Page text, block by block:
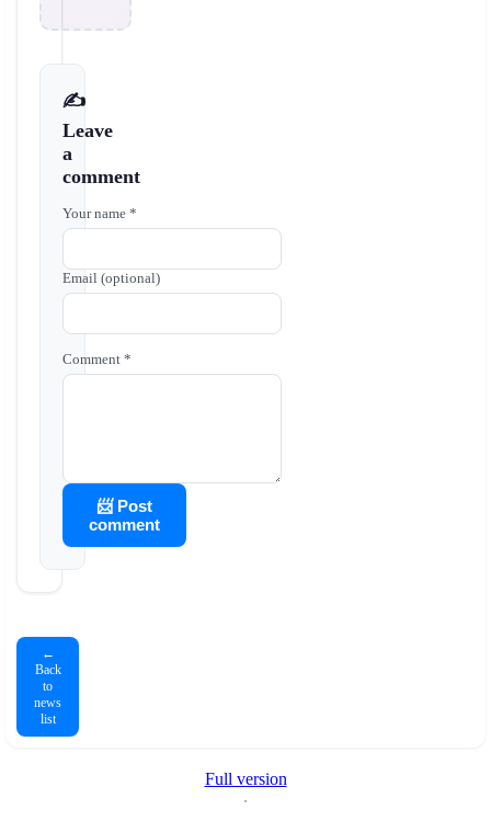
✍️
Leave
a
comment
Your name *
Email (optional)
Comment *
📨 Post
comment
←
Back
to
news
list
Full version